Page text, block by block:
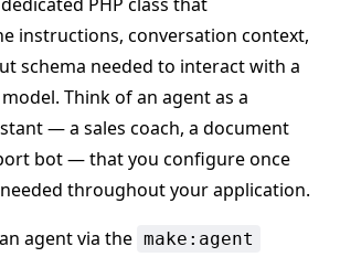
instructions, conversation context,
schema needed to interact with a
Think of an agent as a
— a sales coach, a document
bot — that you configure once
throughout your application.
agent via the make:agent